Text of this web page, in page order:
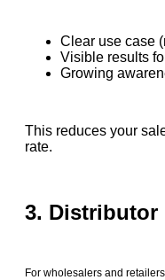
Clear use case
Visible results
Growing
This reduces your
rate.
3.
For wholesalers and